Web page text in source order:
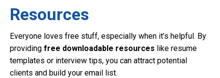
Resources
Everyone loves free stuff, especially when it’s helpful. By
providing free downloadable resources like resume
templates or interview tips, you can attract potential
clients and build your email list.